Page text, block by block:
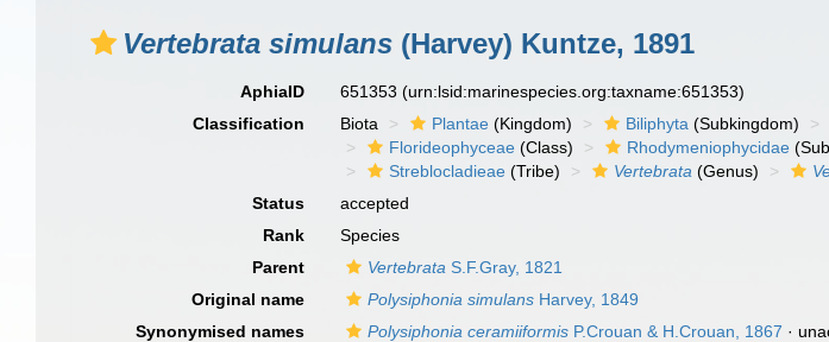
Vertebrata simulans (Harvey) Kuntze, 1891
AphiaID 651353(urn:lsid:marinespecies.org:taxname:651353)
Classification
Biota Plantae (Kingdom) Biliphyta (Subkingdom)
Florideophyceae (Class) Rhodymeniophycidae
Streblocladieae (Tribe) Vertebrata (Genus)
Status
accepted
Rank
Species
Parent
Vertebrata S.F.Gray, 1821
Original name
Polysiphonia simulans Harvey, 1849
Synonymised names
Polysiphonia ceramiiformis P.Crouan & H.Crouan, 1867 ·